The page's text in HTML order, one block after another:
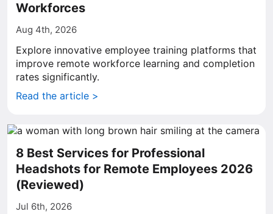
Workforces
Aug 4th, 2026
Explore innovative employee training platforms that
improve remote workforce learning and completion
rates significantly.
Read the article >
8 Best Services for Professional
Headshots for Remote Employees 2026
(Reviewed)
Jul 6th, 2026